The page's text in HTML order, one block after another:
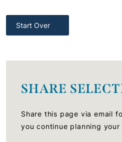
Start Over
SHARE
Share this page via email
you continue planning